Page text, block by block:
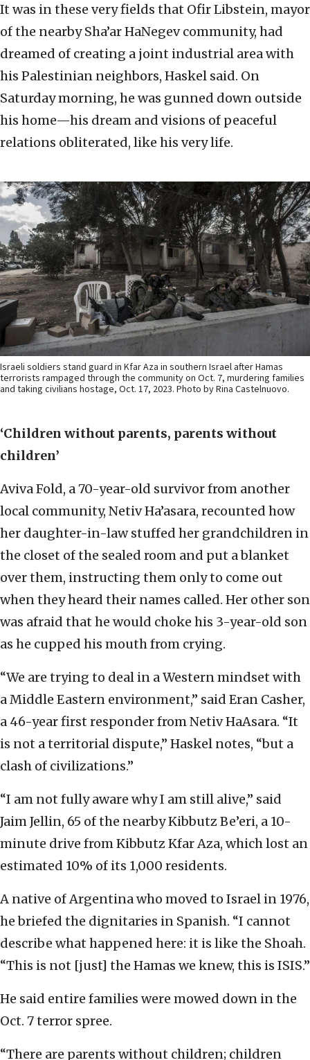
It was in these very fields that Ofir Libstein, mayor
of the nearby Sha’ar HaNegev community, had
dreamed of creating a joint industrial area with
his Palestinian neighbors, Haskel said. On
Saturday morning, he was gunned down outside
his home—his dream and visions of peaceful
relations obliterated, like his very life.
Israeli soldiers stand guard in Kfar Aza in southern Israel after Hamas
terrorists rampaged through the community on Oct. 7, murdering families
and taking civilians hostage, Oct. 17, 2023. Photo by Rina Castelnuovo.
‘Children without parents, parents without
children’
Aviva Fold, a 70-year-old survivor from another
local community, Netiv Ha’asara, recounted how
her daughter-in-law stuffed her grandchildren in
the closet of the sealed room and put a blanket
over them, instructing them only to come out
when they heard their names called. Her other son
was afraid that he would choke his 3-year-old son
as he cupped his mouth from crying.
“We are trying to deal in a Western mindset with
a Middle Eastern environment,” said Eran Casher,
a 46-year first responder from Netiv HaAsara. “It
is not a territorial dispute,” Haskel notes, “but a
clash of civilizations.”
“I am not fully aware why I am still alive,” said
Jaim Jellin, 65 of the nearby Kibbutz Be’eri, a 10-
minute drive from Kibbutz Kfar Aza, which lost an
estimated 10% of its 1,000 residents.
A native of Argentina who moved to Israel in 1976,
he briefed the dignitaries in Spanish. “I cannot
describe what happened here: it is like the Shoah.
“This is not [just] the Hamas we knew, this is ISIS.”
He said entire families were mowed down in the
Oct. 7 terror spree.
“There are parents without children; children